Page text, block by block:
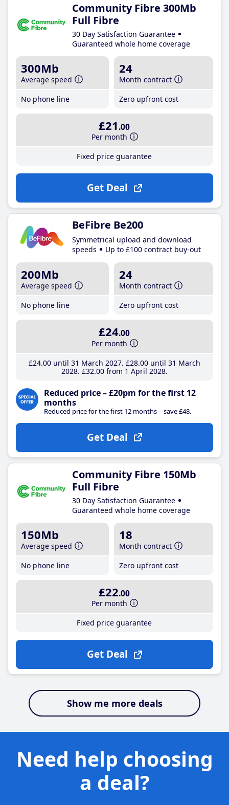
Community Fibre 300Mb
Full Fibre
30 Day Satisfaction Guarantee
Guaranteed whole home coverage
300Mb
Average speed
No phone line
24
Month contract
Zero upfront cost
£21 .00
Per month
Fixed price guarantee
Get Deal
BeFibre Be200
Symmetrical upload and download
speeds
Up to £100 contract buy-out
200Mb
Average speed
No phone line
24
Month contract
Zero upfront cost
£24.00
Per month
£24.00until 31 March 2027 £28.00until 31 March
2028 £32.00from 1 April 2028
Reduced price – £20pm for the first 12
months
Reduced price for the first 12 months – save £48.
Get Deal
Community Fibre 150Mb
Full Fibre
30 Day Satisfaction Guarantee
Guaranteed whole home coverage
150Mb
Average speed
No phone line
18
Month contract
Zero upfront cost
£22.00
Per month
Fixed price guarantee
Get Deal
Show me more deals
Need help choosing
a deal?